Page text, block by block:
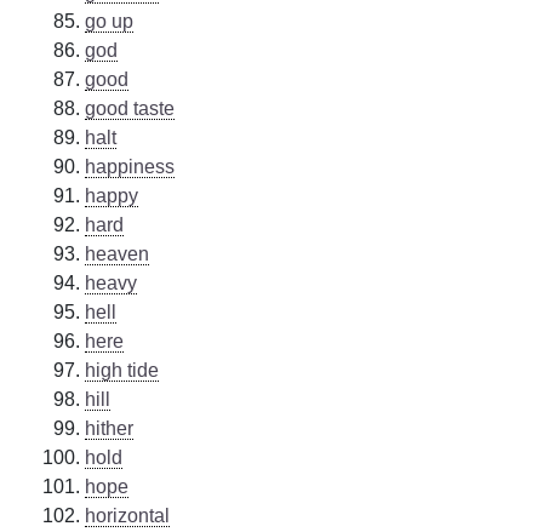
go up
god
good
good taste
halt
happiness
happy
hard
heaven
heavy
hell
here
high tide
hill
hither
hold
hope
horizontal